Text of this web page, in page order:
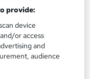
provide:
device
or access
and
audience